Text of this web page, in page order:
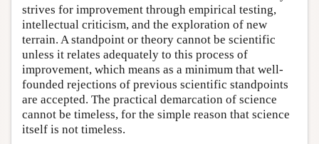
strives for improvement through empirical testing,
intellectual criticism, and the exploration of new
terrain. A standpoint or theory cannot be scientific
unless it relates adequately to this process of
improvement, which means as a minimum that well-
founded rejections of previous scientific standpoints
are accepted. The practical demarcation of science
cannot be timeless, for the simple reason that science
itself is not timeless.